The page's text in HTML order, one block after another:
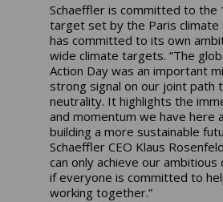
Schaeffler is committed to the
target set by the Paris climate
has committed to its own
wide climate targets. “The
Action Day was an important
strong signal on our joint path
neutrality. It highlights the
and momentum we have here
building a more sustainable
Schaeffler CEO Klaus
can only achieve our
if everyone is committed to
working together.”